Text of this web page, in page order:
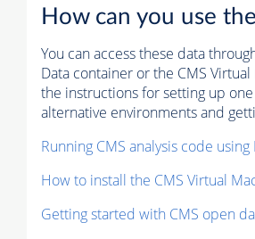
How can you use
You can access these data
Data container or the CMS
the instructions for setting up
alternative environments and
Running CMS analysis code
How to install the CMS Virtual
Getting started with CMS open